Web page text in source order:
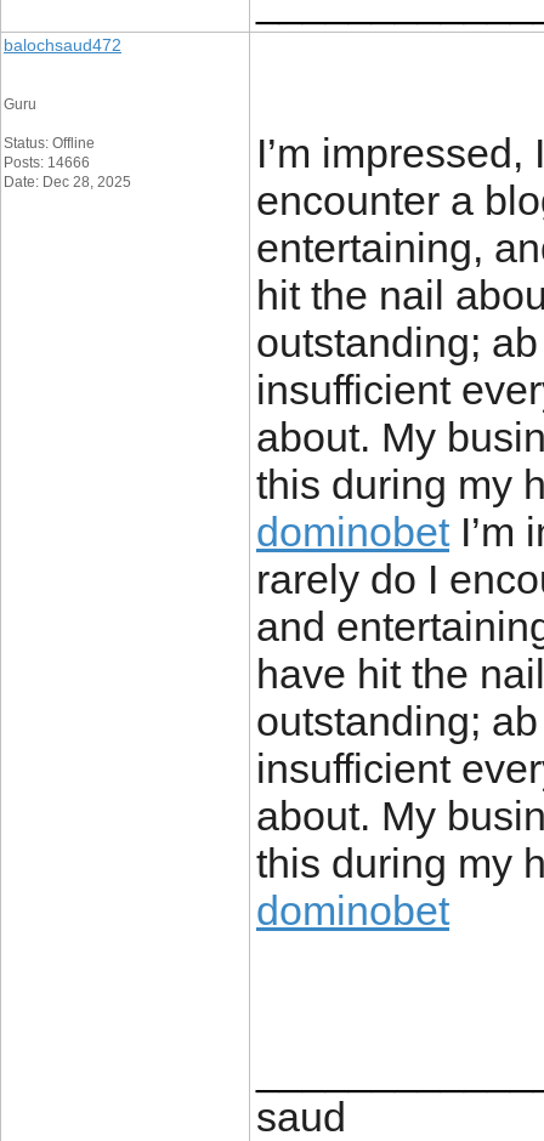
balochsaud472
Guru
Status: Offline
Posts: 14666
Date: Dec 28, 2025
I’m
encounter a
entertaining,
hit the nail
outstanding;
insufficient
about. My
this during my
dominobetI’m
rarely do I
and
have hit the
outstanding;
insufficient
about. My
this during my
dominobet
saud